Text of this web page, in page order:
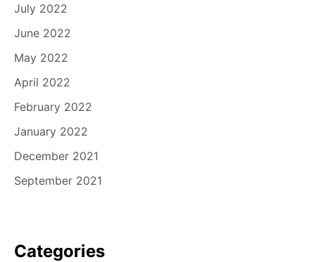
July 2022
June 2022
May 2022
April 2022
February 2022
January 2022
December 2021
September 2021
Categories